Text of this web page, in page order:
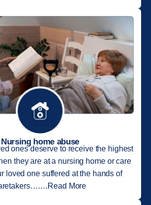
Nursing home abuse
ones deserve to receive the highest
they are at a nursing home or care
loved one suffered at the hands of
More